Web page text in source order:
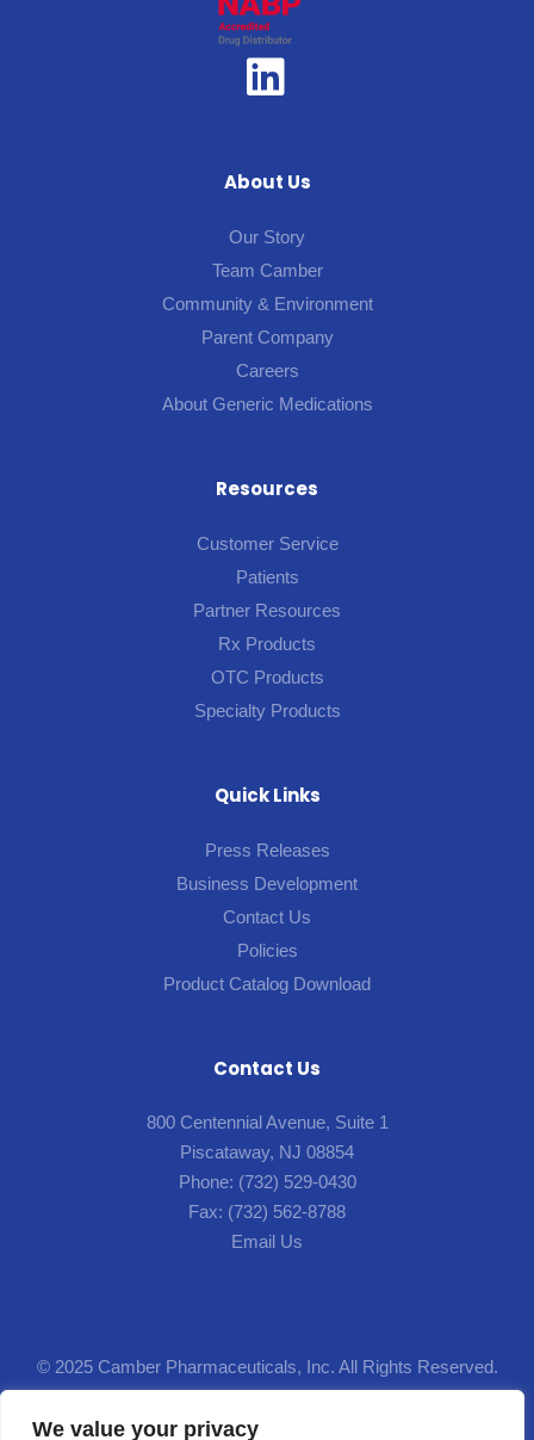
We value your privacy
About Us
Our Story
Team Camber
Community & Environment
Parent Company
Careers
About Generic Medications
Resources
Customer Service
Patients
Partner Resources
Rx Products
OTC Products
Specialty Products
Quick Links
Press Releases
Business Development
Contact Us
Policies
Product Catalog Download
Contact Us
800 Centennial Avenue, Suite 1
Piscataway, NJ 08854
Phone: (732) 529-0430
Fax: (732) 562-8788
Email Us
© 2025 Camber Pharmaceuticals, Inc. All Rights Reserved.
Designed byLion5.